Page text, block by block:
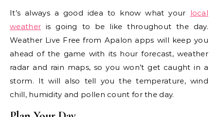
It’s always a good idea to know what your local
weather is going to be like throughout the day.
Weather Live Free from Apalon apps will keep you
ahead of the game with its hour forecast, weather
radar and rain maps, so you won’t get caught in a
storm. It will also tell you the temperature, wind
chill, humidity and pollen count for the day.